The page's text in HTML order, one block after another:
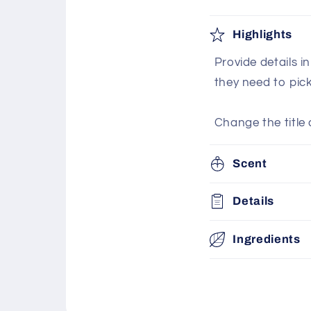
Highlights
Provide details
they need to
Change the title
Scent
Details
Ingredients